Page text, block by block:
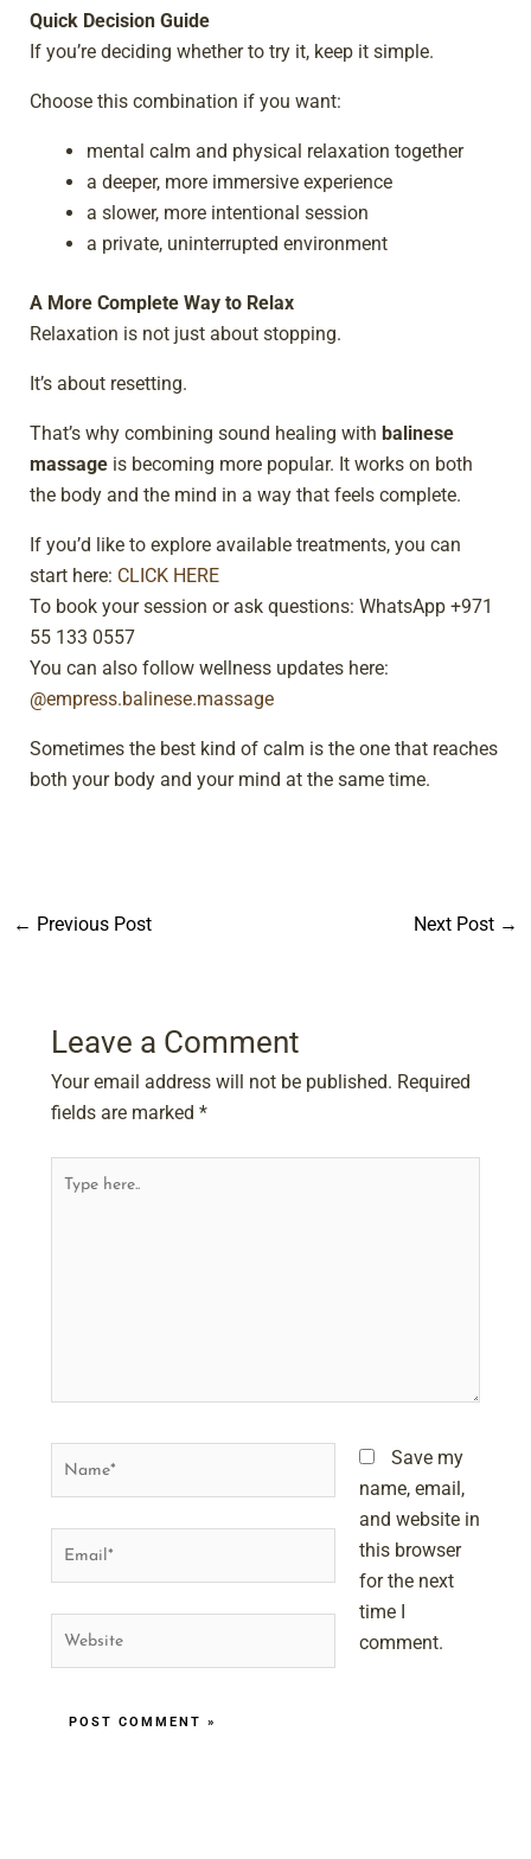
Quick Decision Guide
If you’re deciding whether to try it, keep it simple.
Choose this combination if you want:
mental calm and physical relaxation together
a deeper, more immersive experience
a slower, more intentional session
a private, uninterrupted environment
A More Complete Way to Relax
Relaxation is not just about stopping.
It’s about resetting.
That’s why combining sound healing with balinese
massageis becoming more popular. It works on both
the body and the mind in a way that feels complete.
If you’d like to explore available treatments, you can
start here: CLICK HERE
To book your session or ask questions: WhatsApp +971
55 133 0557
You can also follow wellness updates here:
@empress.balinese.massage
Sometimes the best kind of calm is the one that reaches
both your body and your mind at the same time.
← Previous Post Next Post →
Leave a Comment
Your email address will not be published. Required
fields are marked *
Email*
Website
Save my
name, email,
and website in
this browser
for the next
time I
comment.